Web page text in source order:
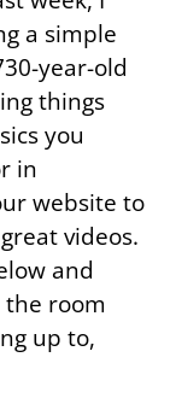
a simple
year-old
things
you
in
website to
videos.
and
room
up to,